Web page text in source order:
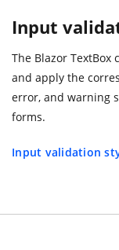
Input
The Blazor
and apply the
error, and warning
forms.
Input validation